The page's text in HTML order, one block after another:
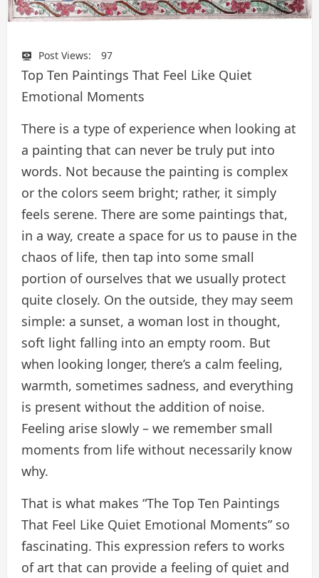
Post Views: 97
Top Ten Paintings That Feel Like Quiet
Emotional Moments
There is a type of experience when looking at
a painting that can never be truly put into
words. Not because the painting is complex
or the colors seem bright; rather, it simply
feels serene. There are some paintings that,
in a way, create a space for us to pause in the
chaos of life, then tap into some small
portion of ourselves that we usually protect
quite closely. On the outside, they may seem
simple: a sunset, a woman lost in thought,
soft light falling into an empty room. But
when looking longer, there’s a calm feeling,
warmth, sometimes sadness, and everything
is present without the addition of noise.
Feeling arise slowly – we remember small
moments from life without necessarily know
why.
That is what makes “The Top Ten Paintings
That Feel Like Quiet Emotional Moments” so
fascinating. This expression refers to works
of art that can provide a feeling of quiet and